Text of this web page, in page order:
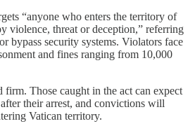
“anyone who enters the territory of
violence, threat or deception,” referring
bypass security systems. Violators face
and fines ranging from 10,000
firm. Those caught in the act can expect
their arrest, and convictions will
Vatican territory.